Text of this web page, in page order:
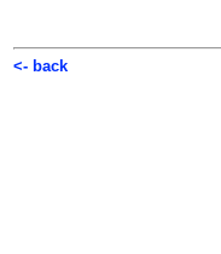
<- back